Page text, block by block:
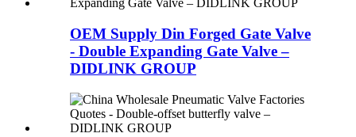
OEM Supply Din Forged Gate Valve
- Double Expanding Gate Valve –
DIDLINK GROUP